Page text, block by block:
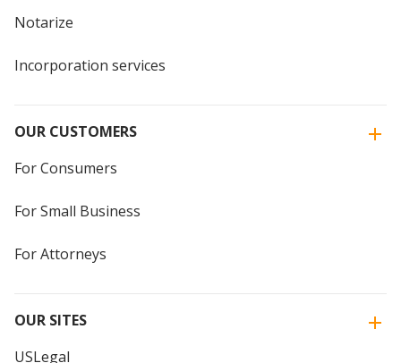
Notarize
Incorporation services
OUR CUSTOMERS
For Consumers
For Small Business
For Attorneys
OUR SITES
USLegal